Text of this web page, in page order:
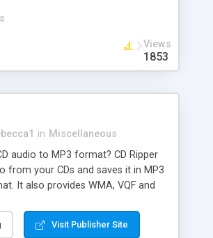
Views
1853
in Miscellaneous
audio to MP3 format? CD Ripper
from your CDs and saves it in MP3
It also provides WMA, VQF and
lets you convert other audio
VQF & OGG formats. CD Ripper
Visit Publisher Site